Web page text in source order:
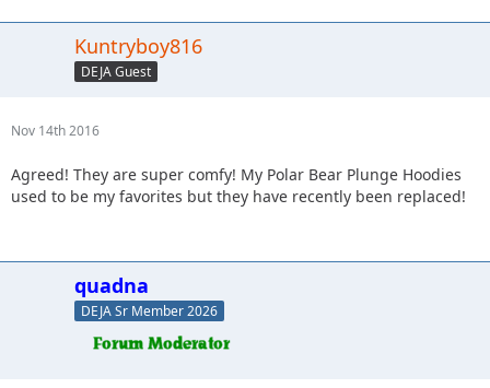
Kuntryboy816
DEJA Guest
Nov 14th 2016
Agreed! They are super comfy! My Polar Bear Plunge Hoodies
used to be my favorites but they have recently been replaced!
quadna
DEJA Sr Member 2026